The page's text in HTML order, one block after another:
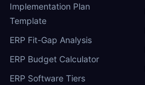
Implementation Plan
Template
ERP Fit-Gap Analysis
ERP Budget Calculator
ERP Software Tiers